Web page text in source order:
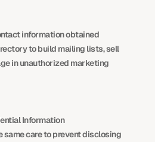
information obtained
to build mailing lists, sell
in unauthorized marketing
Information
same care to prevent disclosing